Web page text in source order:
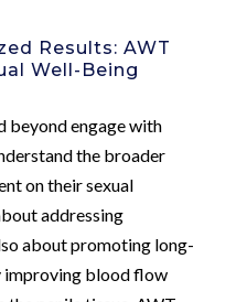
Results: AWT
Well-Being
beyond engage with
the broader
on their sexual
addressing
about promoting long-
improving blood flow